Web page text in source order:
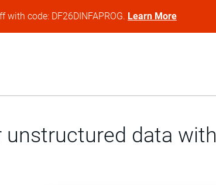
code: DF26DINFAPROG. Learn More
unstructured data with